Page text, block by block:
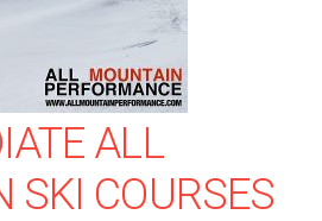
ALL
SKI COURSES